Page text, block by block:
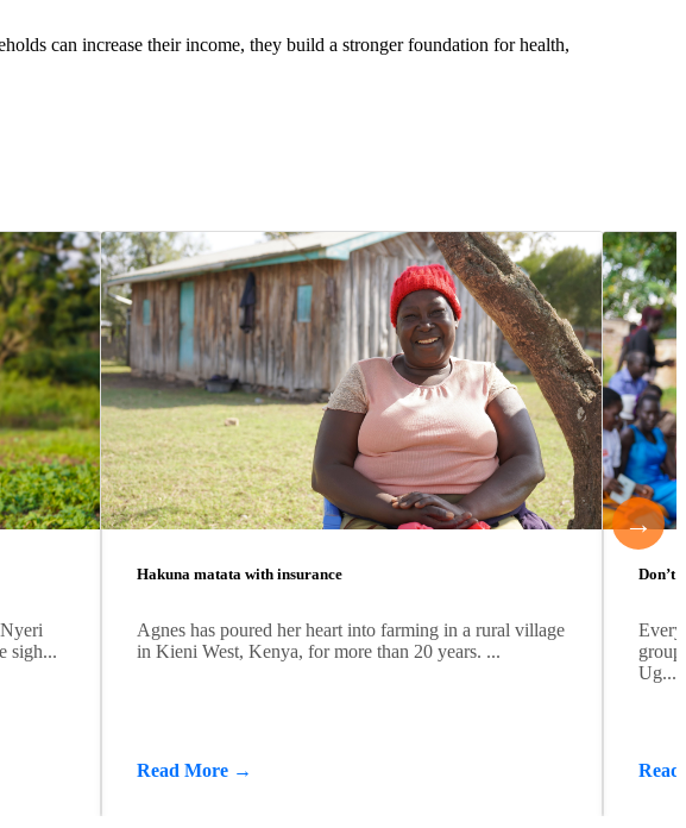
can increase their income, they build a stronger foundation for health,
sigh...
Hakuna matata with insurance
Agnes has poured her heart into farming in a rural village
in Kieni West, Kenya, for more than 20 years. ...
Read More →
Don’t
Every
Ug...
→